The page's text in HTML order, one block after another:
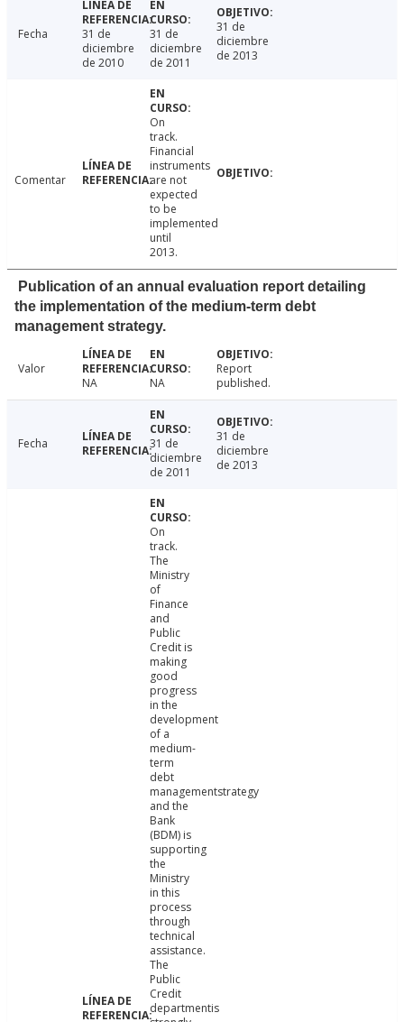
Fecha
31 de
diciembre
de 2010
31 de
diciembre
de 2011
31 de
diciembre
de 2013
Comentar
On
track.
Financial
instruments
are not
expected
to be
implemented
until
2013.
Publication of an annual evaluation report detailing
the implementation of the medium-term debt
management strategy.
Valor
NA
NA
Report
published.
Fecha
31 de
diciembre
de 2011
31 de
diciembre
de 2013
On
track.
The
Ministry
of
Finance
and
Public
Credit is
making
good
progress
in the
development
of a
medium-
term
debt
managementstrategy
and the
Bank
(BDM) is
supporting
the
Ministry
in this
process
through
technical
assistance.
The
Public
Credit
departmentis